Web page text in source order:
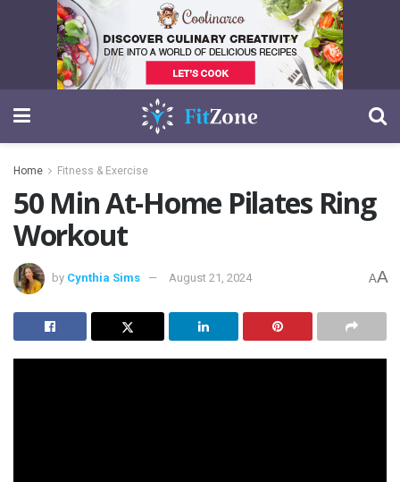
Home Fitness & Exercise
50 Min At-Home Pilates Ring
Workout
by Cynthia Sims August 21, 2024 AA